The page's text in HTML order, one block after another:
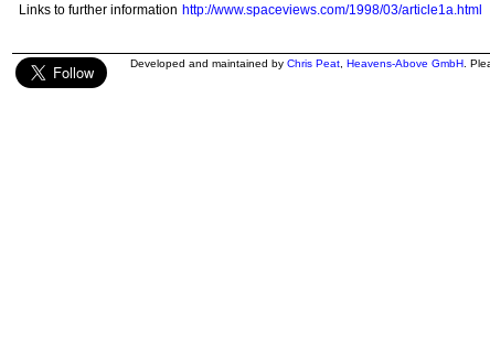
Links to further information http://www.spaceviews.com/1998/03/article1a.html
Developed and maintained by Chris Peat Heavens-Above GmbH .